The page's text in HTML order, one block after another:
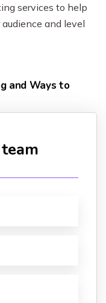
services to help
and level
and Ways to